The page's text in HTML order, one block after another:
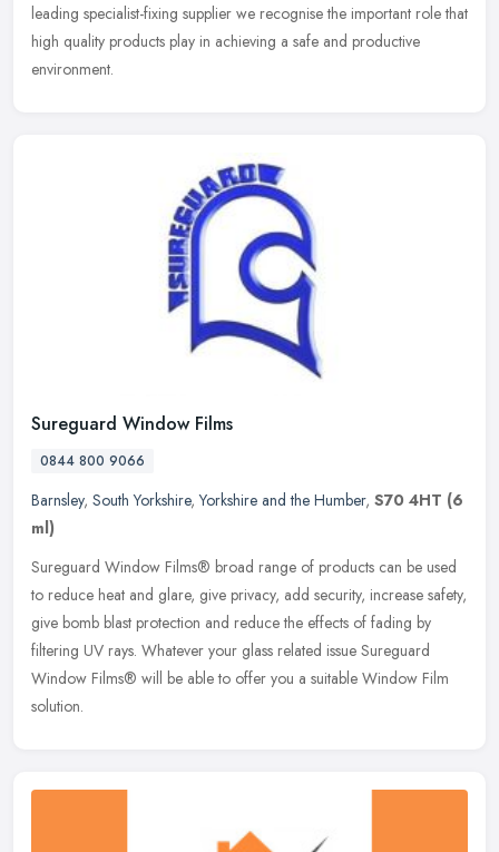
leading specialist-fixing supplier we recognise the important role that
high quality products play in achieving a safe and productive
environment.
Sureguard Window Films
0844 800 9066
Barnsley, South Yorkshire,Yorkshire and the Humber, S70 4HT (6
ml)
Sureguard Window Films® broad range of products can be used
to reduce heat and glare, give privacy, add security, increase safety,
give bomb blast protection and reduce the effects of fading by
filtering UV rays. Whatever your glass related issue Sureguard
Window Films® will be able to offer you a suitable Window Film
solution.